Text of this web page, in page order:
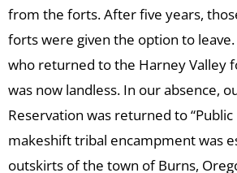
from the forts. After five years,
forts were given the option to leave.
who returned to the Harney Valley
was now landless. In our absence,
Reservation was returned to “Public
makeshift tribal encampment was
outskirts of the town of Burns,